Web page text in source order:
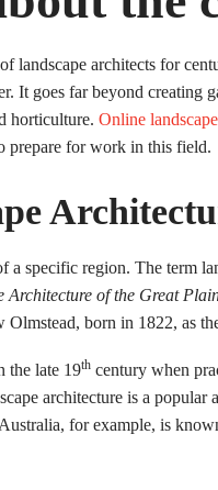
landscape architects for
It goes far beyond creating
horticulture. Online
prepare for work in this field.
specific region. The term
Architecture of the Great
born in 1822, as
the late 19th century when
architecture is a popular
for example, is